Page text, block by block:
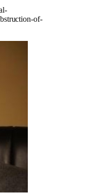
of-